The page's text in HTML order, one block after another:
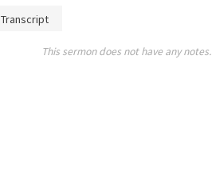
Transcript
This sermon does not have any notes.